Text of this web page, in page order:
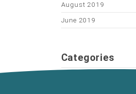
August 2019
June 2019
Categories